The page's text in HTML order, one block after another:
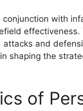
with
and
shaping the
of